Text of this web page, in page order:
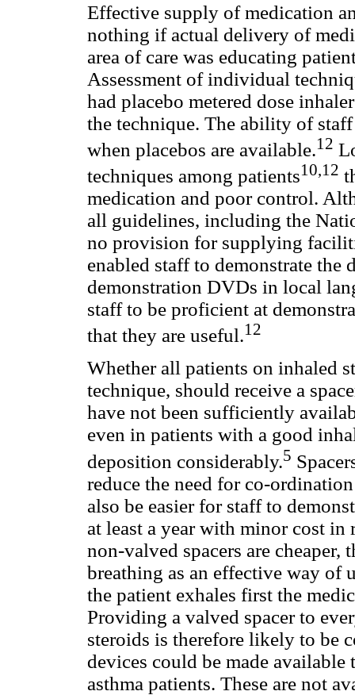
Effective supply of medication
nothing if actual delivery of
area of care was educating
Assessment of individual
had placebo metered dose
the technique. The ability of
when placebos are available.12
techniques among patients10,12
medication and poor control.
all guidelines, including the
no provision for supplying
enabled staff to demonstrate the
demonstration DVDs in local
staff to be proficient at
that they are useful.12
Whether all patients on inhaled
technique, should receive a
have not been sufficiently
even in patients with a good
deposition considerably.5
reduce the need for co-
also be easier for staff to
at least a year with minor cost
non-valved spacers are
breathing as an effective way of
the patient exhales first the
Providing a valved spacer to
steroids is therefore likely to be
devices could be made
asthma patients. These are not